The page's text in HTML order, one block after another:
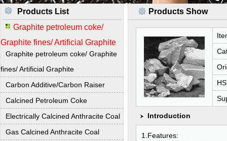
Products List
Graphite petroleum coke/
Graphite fines/ Artificial Graphite
Graphite petroleum coke/ Graphite
fines/ Artificial Graphite
Carbon Additive/Carbon Raiser
Calcined Petroleum Coke
Electrically Calcined Anthracite Coal
Gas Calcined Anthracite Coal
Products Show
Introduction
1.Features: